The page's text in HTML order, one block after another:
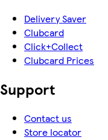
Delivery Saver
Clubcard
Click+Collect
Clubcard Prices
Support
Contact us
Store locator